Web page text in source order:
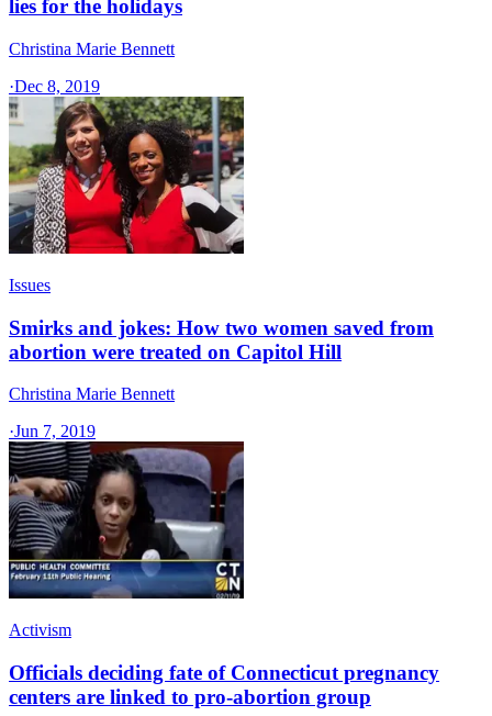
lies for the holidays
Christina Marie Bennett
·Dec 8, 2019
Issues
Smirks and jokes: How two women saved from
abortion were treated on Capitol Hill
Christina Marie Bennett
·Jun 7, 2019
Activism
Officials deciding fate of Connecticut pregnancy
centers are linked to pro-abortion group